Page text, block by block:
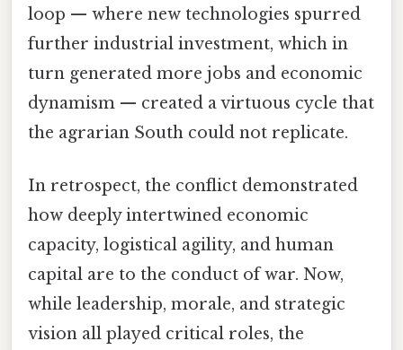
loop — where new technologies spurred
further industrial investment, which in
turn generated more jobs and economic
dynamism — created a virtuous cycle that
the agrarian South could not replicate.
In retrospect, the conflict demonstrated
how deeply intertwined economic
capacity, logistical agility, and human
capital are to the conduct of war. Now,
while leadership, morale, and strategic
vision all played critical roles, the